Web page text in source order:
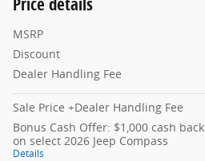
MSRP
Discount
Dealer Handling Fee
Sale Price +Dealer Handling Fee
Bonus Cash Offer: $1,000 cash back
on select 2026 Jeep Compass
Details